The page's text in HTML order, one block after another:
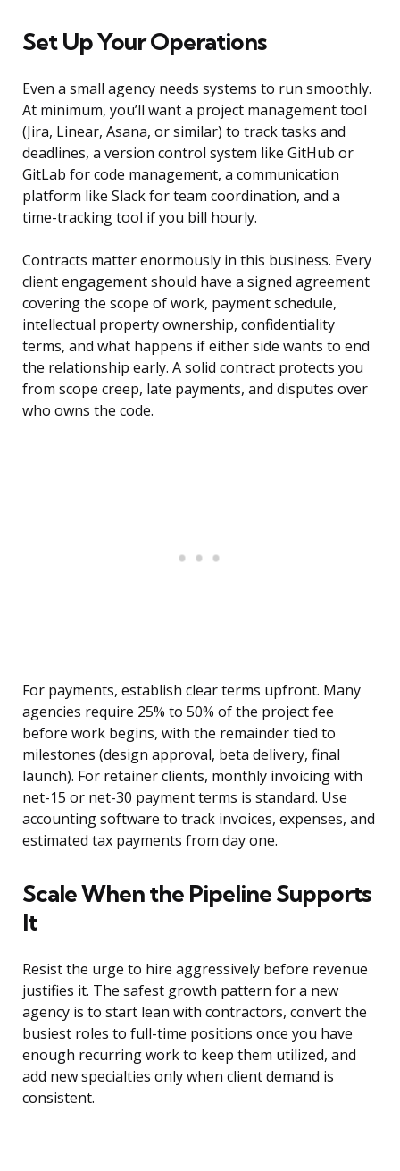
Set Up Your Operations
Even a small agency needs systems to run smoothly.
At minimum, you’ll want a project management tool
(Jira, Linear, Asana, or similar) to track tasks and
deadlines, a version control system like GitHub or
GitLab for code management, a communication
platform like Slack for team coordination, and a
time-tracking tool if you bill hourly.
Contracts matter enormously in this business. Every
client engagement should have a signed agreement
covering the scope of work, payment schedule,
intellectual property ownership, confidentiality
terms, and what happens if either side wants to end
the relationship early. A solid contract protects you
from scope creep, late payments, and disputes over
who owns the code.
For payments, establish clear terms upfront. Many
agencies require 25% to 50% of the project fee
before work begins, with the remainder tied to
milestones (design approval, beta delivery, final
launch). For retainer clients, monthly invoicing with
net-15 or net-30 payment terms is standard. Use
accounting software to track invoices, expenses, and
estimated tax payments from day one.
Scale When the Pipeline Supports
It
Resist the urge to hire aggressively before revenue
justifies it. The safest growth pattern for a new
agency is to start lean with contractors, convert the
busiest roles to full-time positions once you have
enough recurring work to keep them utilized, and
add new specialties only when client demand is
consistent.